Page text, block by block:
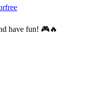
have fun! 🎮🔥